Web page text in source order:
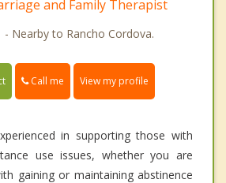
and Family Therapist
- Nearby to Rancho Cordova.
Call me View my profile
in supporting those with
use issues, whether you are
gaining or maintaining abstinence